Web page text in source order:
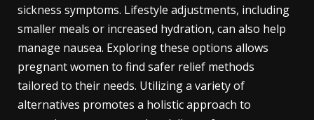
sickness symptoms. Lifestyle adjustments, including
smaller meals or increased hydration, can also help
manage nausea. Exploring these options allows
pregnant women to find safer relief methods
tailored to their needs. Utilizing a variety of
alternatives promotes a holistic approach to